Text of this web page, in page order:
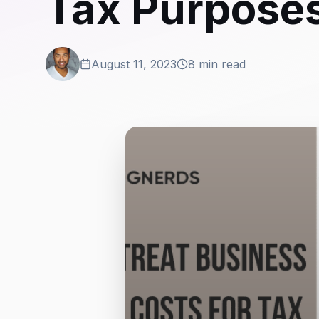
August 11, 2023 8 min read